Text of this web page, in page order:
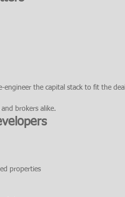
engineer the capital stack to fit the deal
brokers alike.
properties